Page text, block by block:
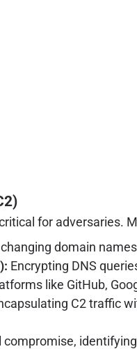
for adversaries.
domain
Encrypting DNS
like GitHub,
C2 traffic